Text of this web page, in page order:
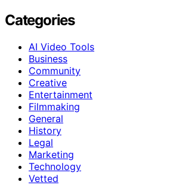
Categories
AI Video Tools
Business
Community
Creative
Entertainment
Filmmaking
General
History
Legal
Marketing
Technology
Vetted